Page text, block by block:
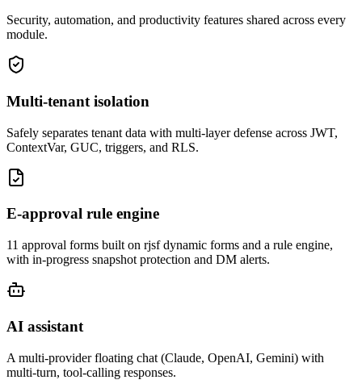
Security, automation, and productivity features shared across every
module.
Multi-tenant isolation
Safely separates tenant data with multi-layer defense across JWT,
ContextVar, GUC, triggers, and RLS.
E-approval rule engine
11 approval forms built on rjsf dynamic forms and a rule engine,
with in-progress snapshot protection and DM alerts.
AI assistant
A multi-provider floating chat (Claude, OpenAI, Gemini) with
multi-turn, tool-calling responses.